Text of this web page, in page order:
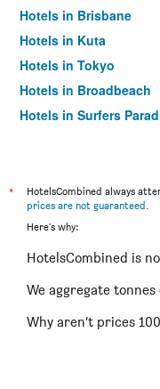
Hotels in Brisbane
Hotels in Kuta
Hotels in Tokyo
Hotels in Broadbeach
Hotels in Surfers
*
HotelsCombined always
prices are not guaranteed.
Here's why:
HotelsCombined is
We aggregate
Why aren’t prices